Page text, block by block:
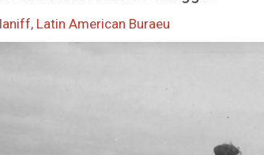
Latin American Buraeu